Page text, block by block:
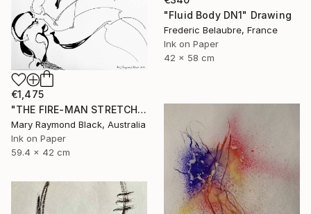
"Fluid Body DN1" Drawing
Frederic Belaubre, France
Ink on Paper
42 x 58 cm
€1,475
"THE FIRE-MAN STRETCHES BETWEEN THE FLAME. (California Burning. 2018. no. 10.)" Drawing
Mary Raymond Black, Australia
Ink on Paper
59.4 x 42 cm